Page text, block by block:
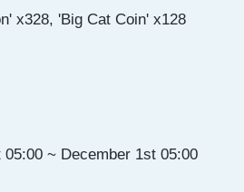
x328, 'Big Cat Coin' x128
~ December 1st 05:00